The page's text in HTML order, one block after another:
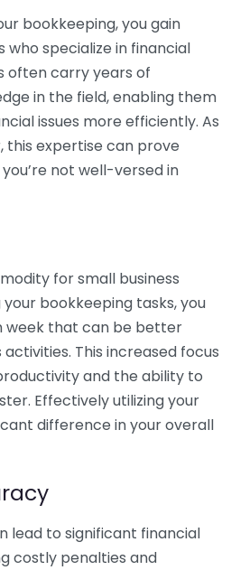
bookkeeping, you gain
specialize in financial
often carry years of
in the field, enabling them
issues more efficiently. As
this expertise can prove
not well-versed in
for small business
bookkeeping tasks, you
week that can be better
This increased focus
and the ability to
Effectively utilizing your
difference in your overall
lead to significant financial
costly penalties and